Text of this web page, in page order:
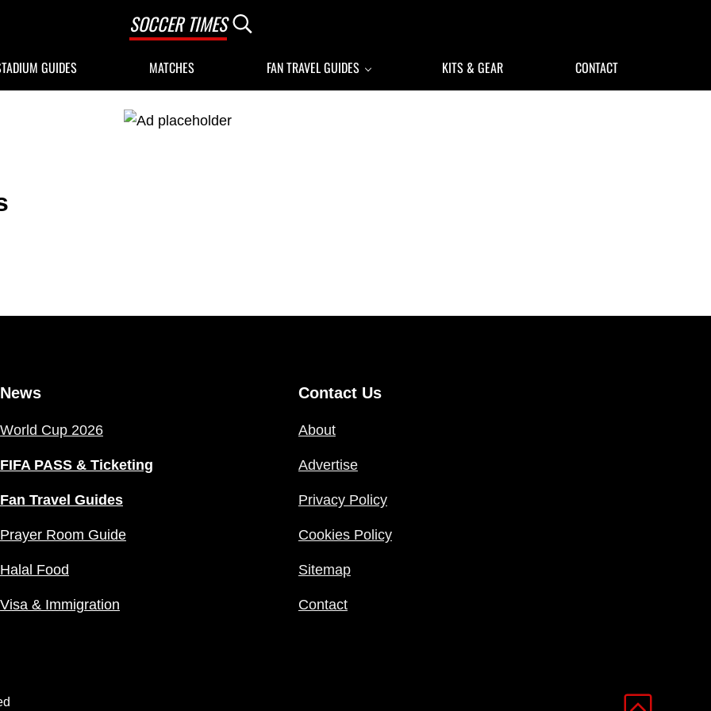
SOCCER TIMES Search...
GUIDES MATCHES FAN TRAVEL GUIDES KITS & GEAR CONTACT
News
World Cup 2026
FIFA PASS & Ticketing
Fan Travel Guides
Prayer Room Guide
Halal Food
Visa & Immigration
Contact Us
About
Advertise
Privacy Policy
Cookies Policy
Sitemap
Contact